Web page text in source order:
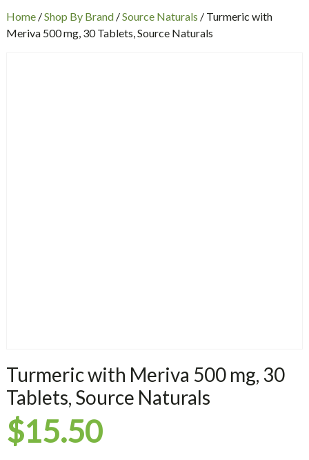
Home/Shop By Brand/Source Naturals / Turmeric with
Meriva 500 mg, 30 Tablets, Source Naturals
Turmeric with Meriva 500 mg, 30
Tablets, Source Naturals
$15.50